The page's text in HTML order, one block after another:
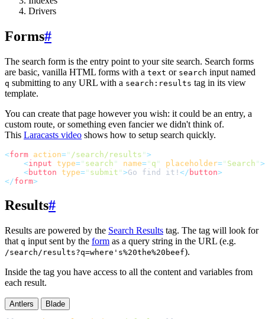
Drivers
Forms#
The search form is the entry point to your site search. Search forms
are basic, vanilla HTML forms with a text or search input named
q submitting to any URL with a search:results tag in its view
template.
You can create that page however you wish: it could be an entry, a
custom route, or something even fancier we didn't think of.
This Laracasts video shows how to setup search quickly.
<form action=" /search/results ">
<input type=" search " name=" q " placeholder=" Search ">
<button type=" submit ">Go find it! </ button>
</form>
Results#
Results are powered by the Search Results tag. The tag will look for
that q input sent by the form as a query string in the URL (e.g.
/search/results?q=where's%20the%20beef).
Inside the tag you have access to all the content and variables from
each result.
Antlers Blade